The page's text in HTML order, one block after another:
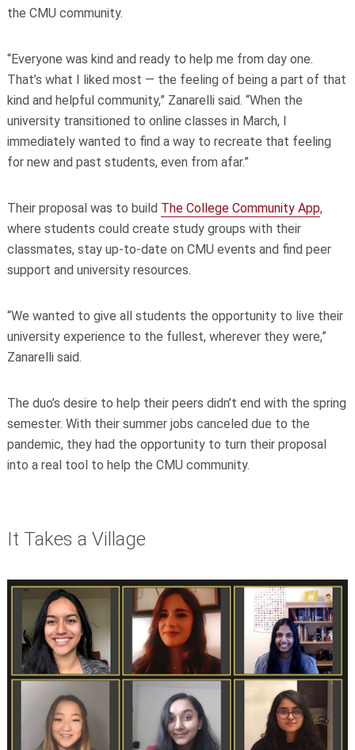
the CMU community.
“Everyone was kind and ready to help me from day one.
That’s what I liked most — the feeling of being a part of that
kind and helpful community,” Zanarelli said. “When the
university transitioned to online classes in March, I
immediately wanted to find a way to recreate that feeling
for new and past students, even from afar.”
Their proposal was to build The College Community App,
where students could create study groups with their
classmates, stay up-to-date on CMU events and find peer
support and university resources.
“We wanted to give all students the opportunity to live their
university experience to the fullest, wherever they were,”
Zanarelli said.
The duo’s desire to help their peers didn’t end with the spring
semester. With their summer jobs canceled due to the
pandemic, they had the opportunity to turn their proposal
into a real tool to help the CMU community.
It Takes a Village